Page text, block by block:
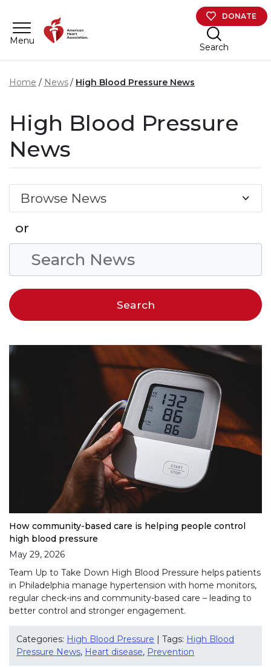
Menu
DONATE
Search
Home News High Blood Pressure News
High Blood Pressure
News
Browse News
or
How community-based care is helping people control
high blood pressure
May 29, 2026
Team Up to Take Down High Blood Pressure helps patients
in Philadelphia manage hypertension with home monitors,
regular check-ins and community-based care – leading to
better control and stronger engagement.
Categories: High Blood Pressure | Tags: High Blood
Pressure News, Heart disease, Prevention